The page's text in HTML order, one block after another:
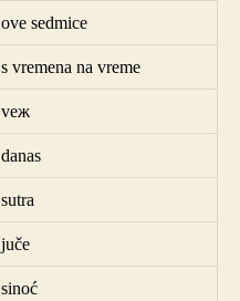
ove sedmice
s vremena na vreme
veж
danas
sutra
juče
sinoć